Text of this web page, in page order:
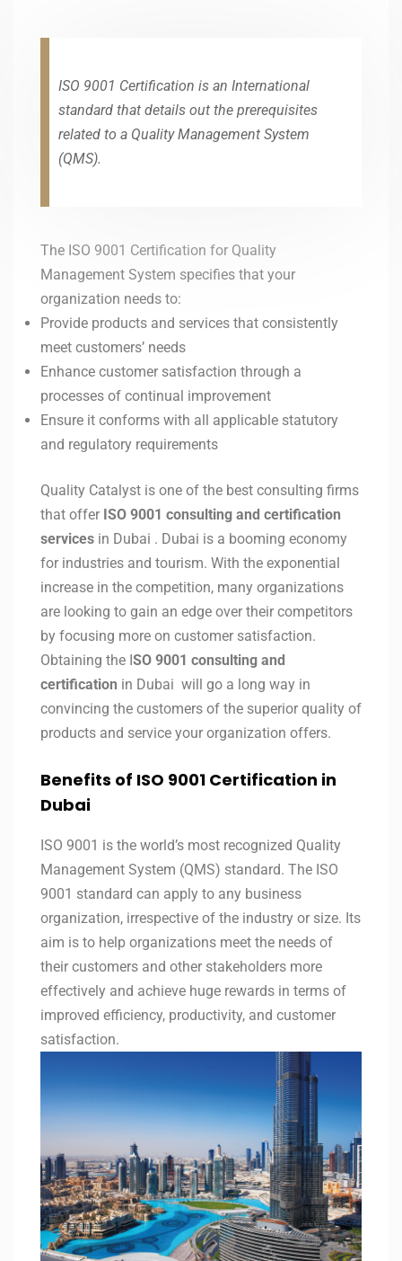
ISO 9001 Certification is an International
standard that details out the prerequisites
related to a Quality Management System
(QMS).
The ISO 9001 Certification for Quality
Management System specifies that your
organization needs to:
Provide products and services that consistently
meet customers’ needs
Enhance customer satisfaction through a
processes of continual improvement
Ensure it conforms with all applicable statutory
and regulatory requirements
Quality Catalyst is one of the best consulting firms
that offer ISO 9001 consulting and certification
services in Dubai . Dubai is a booming economy
for industries and tourism. With the exponential
increase in the competition, many organizations
are looking to gain an edge over their competitors
by focusing more on customer satisfaction.
Obtaining the I SO 9001 consulting and
certification in Dubai will go a long way in
convincing the customers of the superior quality of
products and service your organization offers.
Benefits of ISO 9001 Certification in
Dubai
ISO 9001 is the world’s most recognized Quality
Management System (QMS) standard. The ISO
9001 standard can apply to any business
organization, irrespective of the industry or size. Its
aim is to help organizations meet the needs of
their customers and other stakeholders more
effectively and achieve huge rewards in terms of
improved efficiency, productivity, and customer
satisfaction.